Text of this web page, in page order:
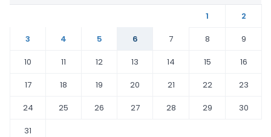
1
2
3
4 5 6 7 8
9
10
11 12 13 14 15
16
17
18 19 20 21 22
23
24
25 26 27 28 29
30
31